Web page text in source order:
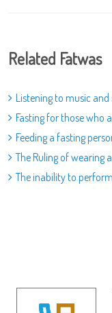
Related Fatwas
Listening to music and
Fasting for those who
Feeding a fasting
The Ruling of wearing
The inability to